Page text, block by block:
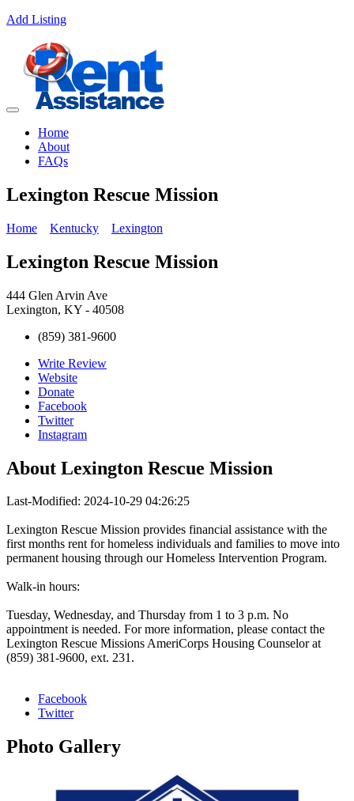
Add Listing
Home
About
FAQs
Lexington Rescue Mission
Home Kentucky Lexington
Lexington Rescue Mission
444 Glen Arvin Ave
Lexington, KY - 40508
(859) 381-9600
Write Review
Website
Donate
Facebook
Twitter
Instagram
About Lexington Rescue Mission
Last-Modified: 2024-10-29 04:26:25
Lexington Rescue Mission provides financial assistance with the
first months rent for homeless individuals and families to move into
permanent housing through our Homeless Intervention Program.
Walk-in hours:
Tuesday, Wednesday, and Thursday from 1 to 3 p.m. No
appointment is needed. For more information, please contact the
Lexington Rescue Missions AmeriCorps Housing Counselor at
(859) 381-9600, ext. 231.
Facebook
Twitter
Photo Gallery